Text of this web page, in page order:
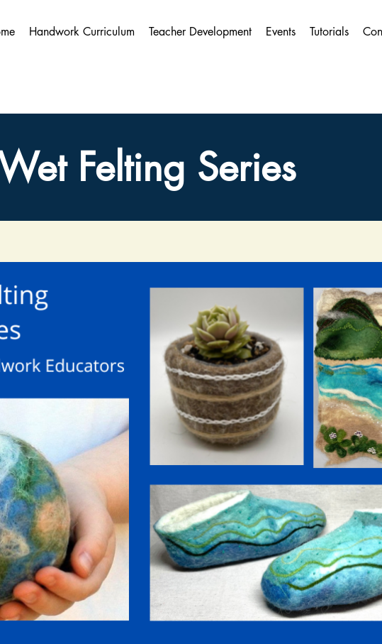
Handwork Curriculum Teacher Development Events Tutorials
Felting Series